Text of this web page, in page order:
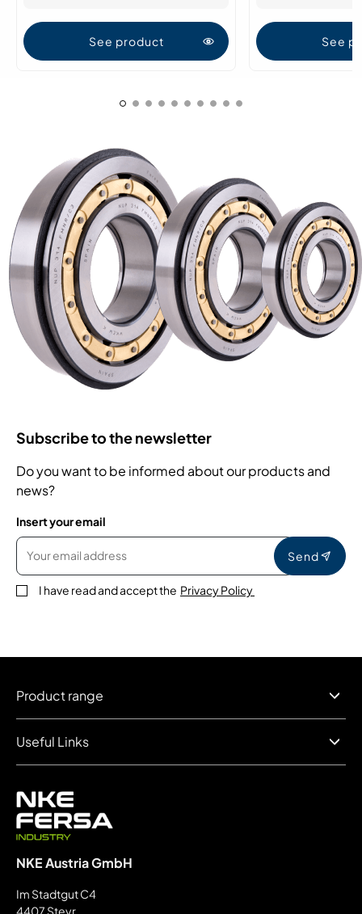
See product See
Subscribe to the newsletter
Do you want to be informed about our products and
news?
Insert your email
Send
I have read and accept the Privacy Policy
NKE Austria GmbH
Im Stadtgut C4
4407 Steyr
Product range
Useful Links